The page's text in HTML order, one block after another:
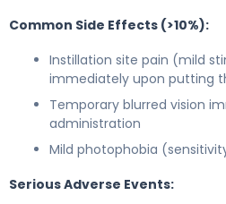
Common Side Effects (>10%):
Instillation site pain (mild
immediately upon putting
Temporary blurred vision
administration
Mild photophobia
Serious Adverse Events: